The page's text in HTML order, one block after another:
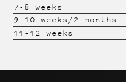
7-8 weeks
9-10 weeks/2 months
11-12 weeks